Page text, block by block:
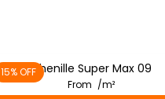
15% OFFChenille Super Max 09
From /m²